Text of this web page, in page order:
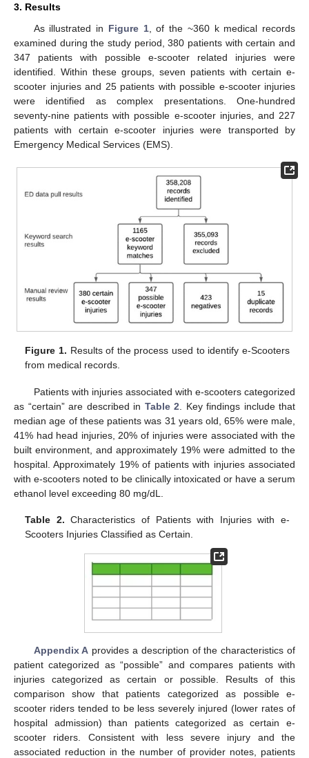
3. Results
As illustrated in Figure 1, of the ~360 k medical records
examined during the study period, 380 patients with certain and
347 patients with possible e-scooter related injuries were
identified. Within these groups, seven patients with certain e-
scooter injuries and 25 patients with possible e-scooter injuries
were identified as complex presentations. One-hundred
seventy-nine patients with possible e-scooter injuries, and 227
patients with certain e-scooter injuries were transported by
Emergency Medical Services (EMS).
Figure 1. Results of the process used to identify e-Scooters
from medical records.
Patients with injuries associated with e-scooters categorized
as “certain” are described in Table 2 . Key findings include that
median age of these patients was 31 years old, 65% were male,
41% had head injuries, 20% of injuries were associated with the
built environment, and approximately 19% were admitted to the
hospital. Approximately 19% of patients with injuries associated
with e-scooters noted to be clinically intoxicated or have a serum
ethanol level exceeding 80 mg/dL.
Table 2. Characteristics of Patients with Injuries with e-
Scooters Injuries Classified as Certain.
Appendix A provides a description of the characteristics of
patient categorized as “possible” and compares patients with
injuries categorized as certain or possible. Results of this
comparison show that patients categorized as possible e-
scooter riders tended to be less severely injured (lower rates of
hospital admission) than patients categorized as certain e-
scooter riders. Consistent with less severe injury and the
associated reduction in the number of provider notes, patients
12. May
13. May
14. May
15. May
16. May
17. May
18. May
19. May
20. May
22. May
23. May
24. May
25. May
26. May
27. May
28. May
29. May
30. May
1. Jun
2. Jun
3. Jun
4. Jun
5. Jun
6. Jun
7. Jun
8. Jun
9. Jun
11. Jun
12. Jun
13. Jun
14. Jun
15. Jun
16. Jun
17. Jun
18. Jun
19. Jun
21. Jun
22. Jun
23. Jun
24. Jun
25. Jun
26. Jun
27. Jun
28. Jun
29. Jun
1. Jul
2. Jul
3. Jul
4. Jul
5. Jul
6. Jul
7. Jul
8. Jul
9. Jul
11. Jul
12. Jul
13. Jul
14. Jul
15. Jul
16. Jul
17. Jul
18. Jul
19. Jul
21. Jul
22. Jul
23. Jul
24. Jul
25. Jul
26. Jul
27. Jul
28. Jul
29. Jul
31. Jul
1. Aug
2. Aug
3. Aug
4. Aug
5. Aug
6. Aug
7. Aug
8. Aug